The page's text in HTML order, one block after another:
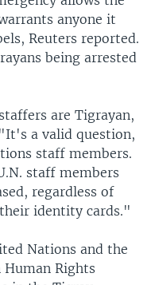
anyone it
Reuters reported.
being arrested
are Tigrayan,
a valid question,
staff members.
staff members
regardless of
identity cards."
Nations and the
Rights